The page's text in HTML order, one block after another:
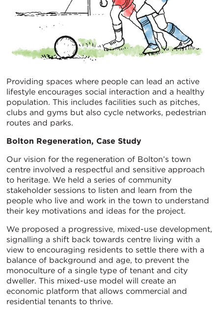
Providing spaces where people can lead an active
lifestyle encourages social interaction and a healthy
population. This includes facilities such as pitches,
clubs and gyms but also cycle networks, pedestrian
routes and parks.
Bolton Regeneration, Case Study
Our vision for the regeneration of Bolton’s town
centre involved a respectful and sensitive approach
to heritage. We held a series of community
stakeholder sessions to listen and learn from the
people who live and work in the town to understand
their key motivations and ideas for the project.
We proposed a progressive, mixed-use development,
signalling a shift back towards centre living with a
view to encouraging residents to settle there with a
balance of background and age, to prevent the
monoculture of a single type of tenant and city
dweller. This mixed-use model will create an
economic platform that allows commercial and
residential tenants to thrive.